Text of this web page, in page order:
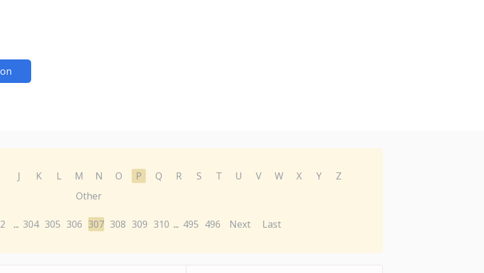
J K L M N O P Q R S T U V W X Y
Z
Other
2 ... 304 305 306 307 308 309 310 ... 495 496 Next Last